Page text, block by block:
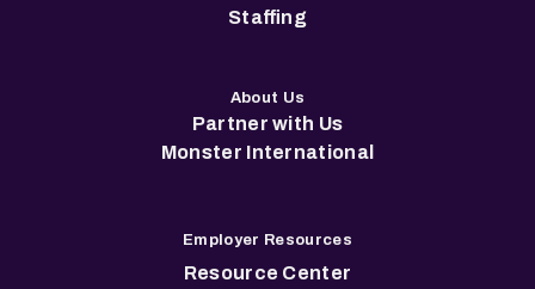
Staffing
About Us
Partner with Us
Monster International
Employer Resources
Resource Center